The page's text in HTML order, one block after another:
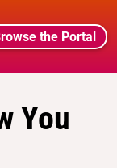
the Portal
You